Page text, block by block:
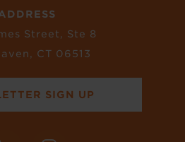
Street, Ste 8
CT 06513
SIGN UP